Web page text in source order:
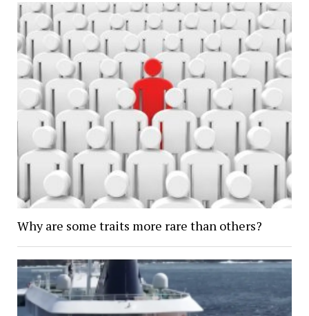
Why are some traits more rare than others?